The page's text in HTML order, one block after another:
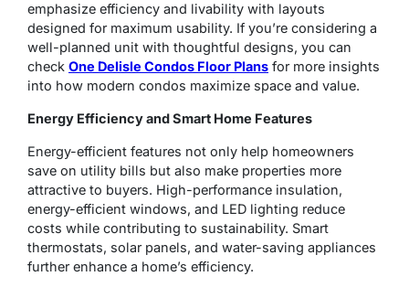
emphasize efficiency and livability with layouts
designed for maximum usability. If you’re considering a
well-planned unit with thoughtful designs, you can
check One Delisle Condos Floor Plans for more insights
into how modern condos maximize space and value.
Energy Efficiency and Smart Home Features
Energy-efficient features not only help homeowners
save on utility bills but also make properties more
attractive to buyers. High-performance insulation,
energy-efficient windows, and LED lighting reduce
costs while contributing to sustainability. Smart
thermostats, solar panels, and water-saving appliances
further enhance a home’s efficiency.